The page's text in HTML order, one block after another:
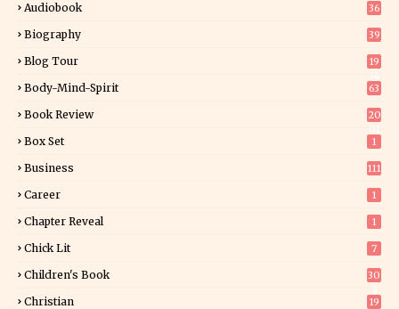
Audiobook 36
Biography 39
Blog Tour
19
Body-Mind-Spirit 63
Book Review
20
Box Set 1
Business 111
Career 1
Chapter Reveal 1
Chick Lit 7
Children's Book
30
Christian
19